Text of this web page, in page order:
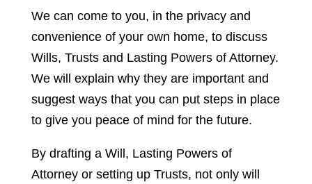
We can come to you, in the privacy and
convenience of your own home, to discuss
Wills, Trusts and Lasting Powers of Attorney.
We will explain why they are important and
suggest ways that you can put steps in place
to give you peace of mind for the future.
By drafting a Will, Lasting Powers of
Attorney or setting up Trusts, not only will